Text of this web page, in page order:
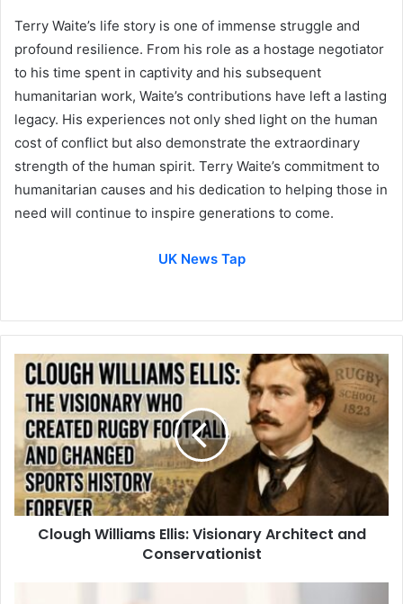
Terry Waite’s life story is one of immense struggle and
profound resilience. From his role as a hostage negotiator
to his time spent in captivity and his subsequent
humanitarian work, Waite’s contributions have left a lasting
legacy. His experiences not only shed light on the human
cost of conflict but also demonstrate the extraordinary
strength of the human spirit. Terry Waite’s commitment to
humanitarian causes and his dedication to helping those in
need will continue to inspire generations to come.
UK News Tap
Clough Williams Ellis: Visionary Architect and
Conservationist